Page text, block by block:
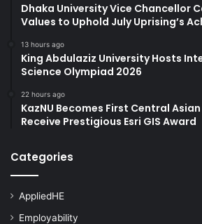
Dhaka University Vice Chancellor
Values to Uphold July Uprising’s
13 hours ago
King Abdulaziz University Hosts
Science Olympiad 2026
22 hours ago
KazNU Becomes First Central
Receive Prestigious Esri GIS Award
Categories
AppliedHE
Employability